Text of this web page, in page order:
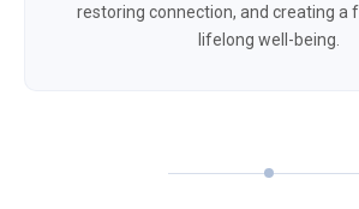
restoring connection, and creating a
lifelong well-being.